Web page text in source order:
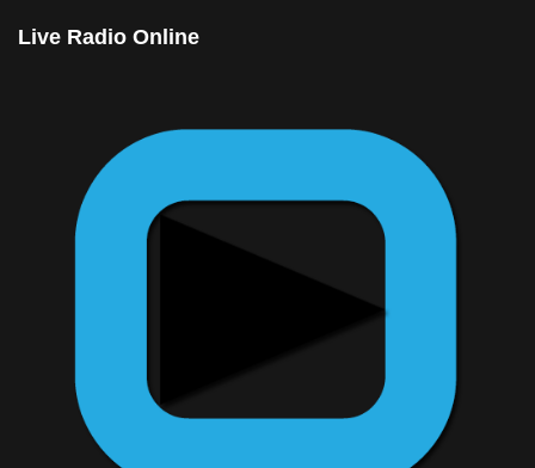
Live Radio Online